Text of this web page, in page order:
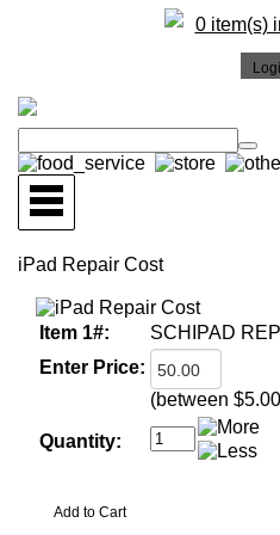
0 item(s)
iPad Repair Cost
Item 1#:
SCHIPAD
Enter Price:
(between
Quantity: